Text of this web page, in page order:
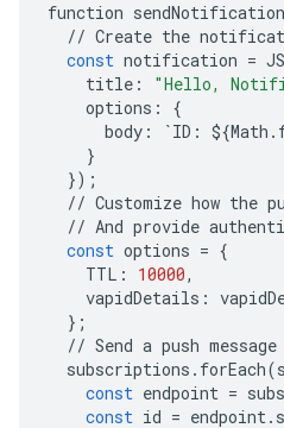
function
// Create the
const notification =
title : "Hello,
options :
{
body : `ID : ${Math .
}
});
// Customize how the
// And provide
const options = {
TTL : 10000,
vapidDetails :
};
// Send a push message
subscriptions . forEach(
const endpoint =
const id = endpoint.